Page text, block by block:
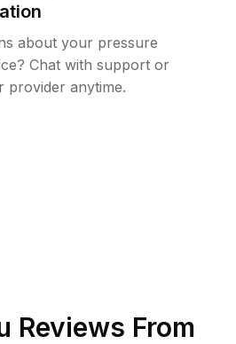
about your pressure
Chat with support or
provider anytime.
Reviews From